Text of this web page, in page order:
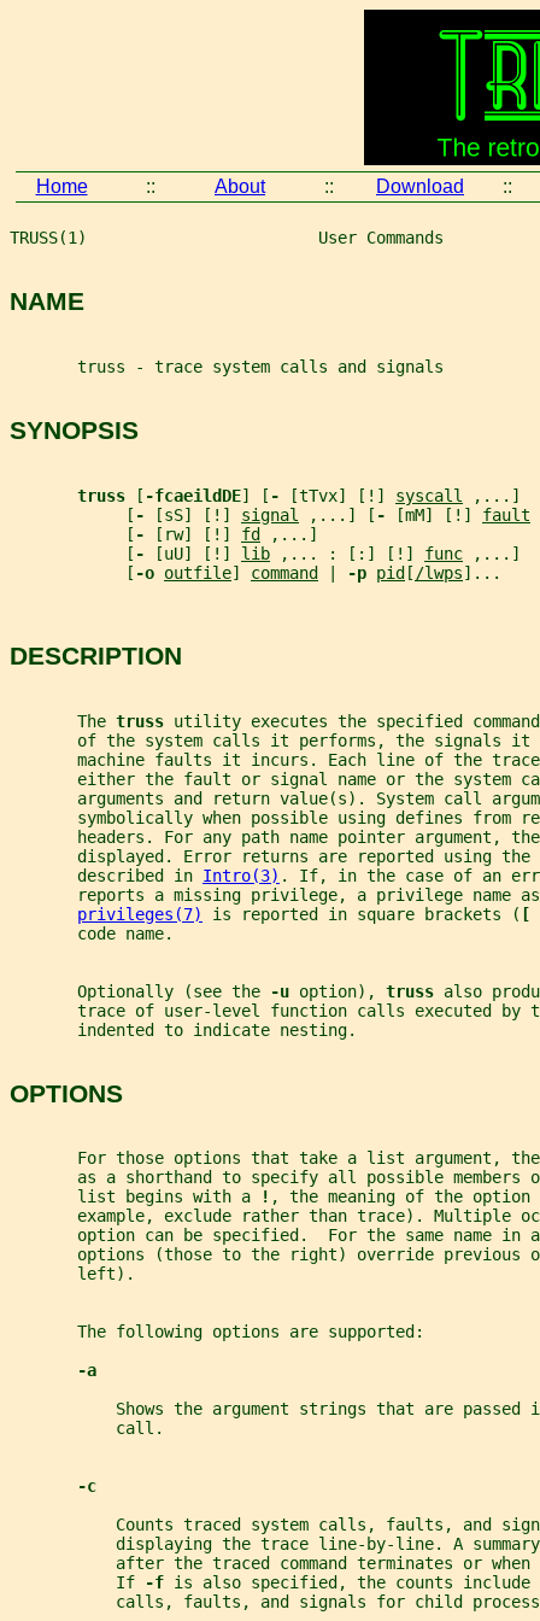
Home :: About :: Download ::
TRUSS(1)                        User Commands
NAME
       truss - trace system calls and signals
SYNOPSIS
truss [ -fcaeildDE] [ - [tTvx] [!] syscall
,...]
            [
- [sS] [!] signal ,...] [ - [mM] [!] fault
            [
- [rw] [!] fd
,...]
            [
- [uU] [!] lib ,... : [:] [!] func ,...]
            [
-o outfile] command -p pid [ /lwps]...
DESCRIPTION
       The
truss utility executes the specified
of the system calls it performs, the signals it
machine faults it incurs. Each line of the
either the fault or signal name or the system
arguments and return value(s). System call
symbolically when possible using defines from
headers. For any path name pointer argument,
displayed. Error returns are reported using the
       described in
Intro(3) . If, in the case of an
reports a missing privilege, a privilege name
privileges(7)
is reported in square brackets ( [
       code name.
       Optionally (see the
-u option), truss also
trace of user-level function calls executed by
       indented to indicate nesting.
OPTIONS
For those options that take a list argument,
as a shorthand to specify all possible members
       list begins with a
! , the meaning of the
example, exclude rather than trace). Multiple
option can be specified.  For the same name in
options (those to the right) override previous
       left).
       The following options are supported:
-a
Shows the argument strings that are passed
           call.
-c
Counts traced system calls, faults, and
displaying the trace line-by-line. A
           after the traced command terminates or when
           If
-f is also specified, the counts include
calls, faults, and signals for child